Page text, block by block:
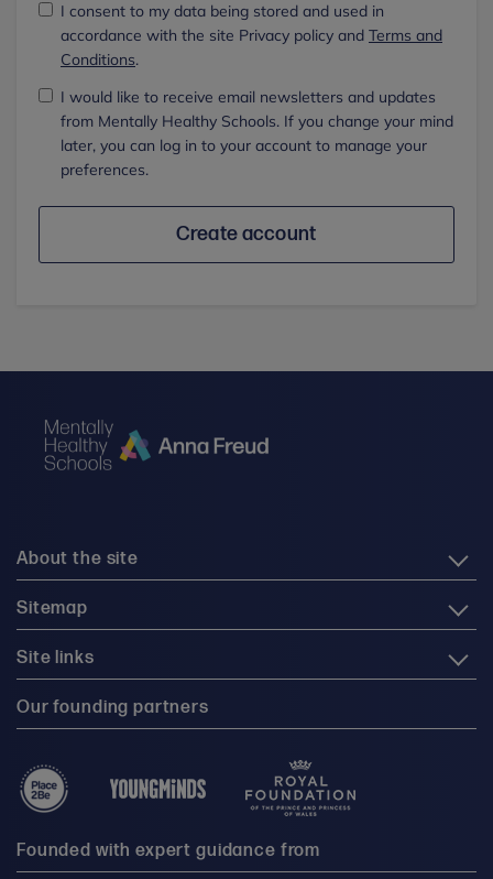
I consent to my data being stored and used in
accordance with the site Privacy policy and Terms and
Conditions.
I would like to receive email newsletters and updates
from Mentally Healthy Schools. If you change your mind
later, you can log in to your account to manage your
preferences.
Create account
About the site
Sitemap
Site links
Our founding partners
Founded with expert guidance from